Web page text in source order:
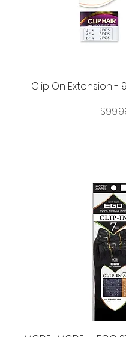
Quick
Clip On Extension -
Price